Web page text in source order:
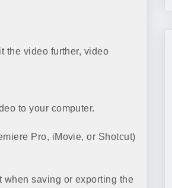
the video further, video
to your computer.
Pro, iMovie, or Shotcut)
when saving or exporting the